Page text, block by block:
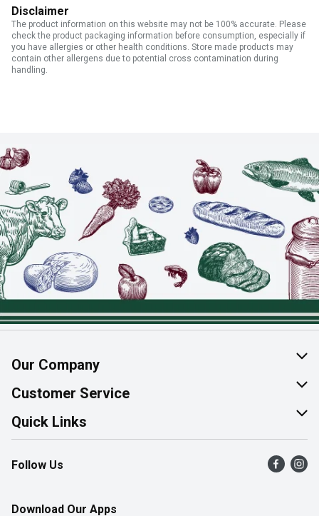
Disclaimer
The product information on this website may not be 100% accurate. Please
check the product packaging information before consumption, especially if
you have allergies or other health conditions. Store made products may
contain other allergens due to potential cross contamination during
handling.
Our Company
About Us
Join Our Team
Customer Service
Help & FAQ
Contact Us
Product Alerts
Quick Links
Find a Store
Flyers
Follow Us
Download Our Apps